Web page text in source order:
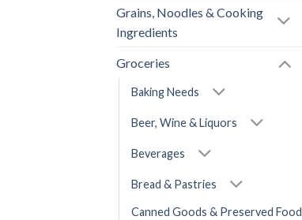
Grains, Noodles & Cooking
Ingredients
Groceries
Baking Needs
Beer, Wine & Liquors
Beverages
Bread & Pastries
Canned Goods & Preserved Food